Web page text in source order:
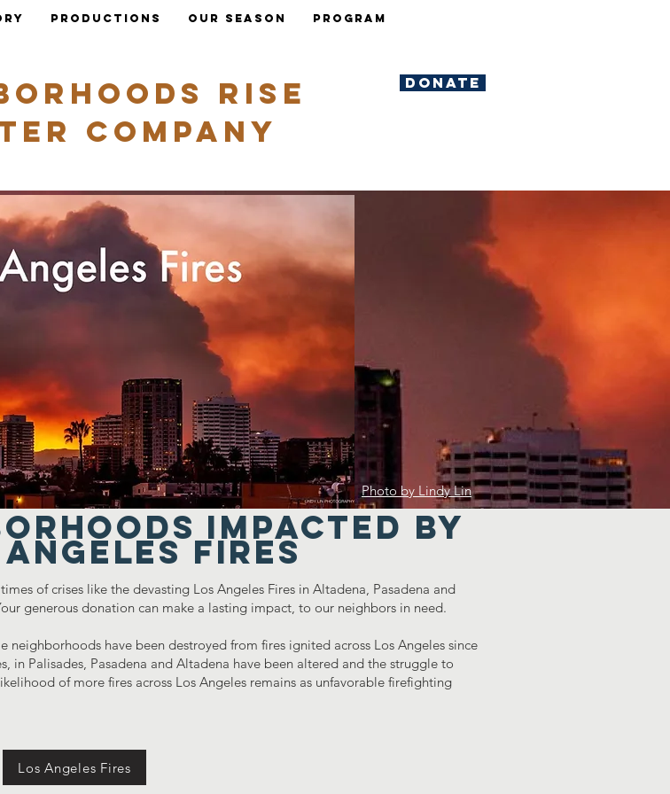
Productions OUR SEASON Program
DONATE
rise
Company
Photo by Lindy Lin
impacted by
Fires
of crises like the devasting Los Angeles Fires in Altadena, Pasadena and
generous donation can make a lasting impact, to our neighbors in need.
have been destroyed from fires ignited across Los Angeles since
in Palisades, Pasadena and Altadena have been altered and the struggle to
of more fires across Los Angeles remains as unfavorable firefighting
Los Angeles Fires